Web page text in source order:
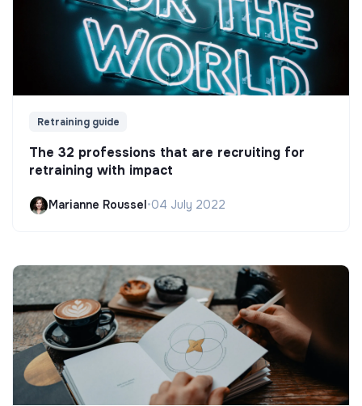
Retraining guide
The 32 professions that are recruiting for
retraining with impact
Marianne Roussel•04 July 2022